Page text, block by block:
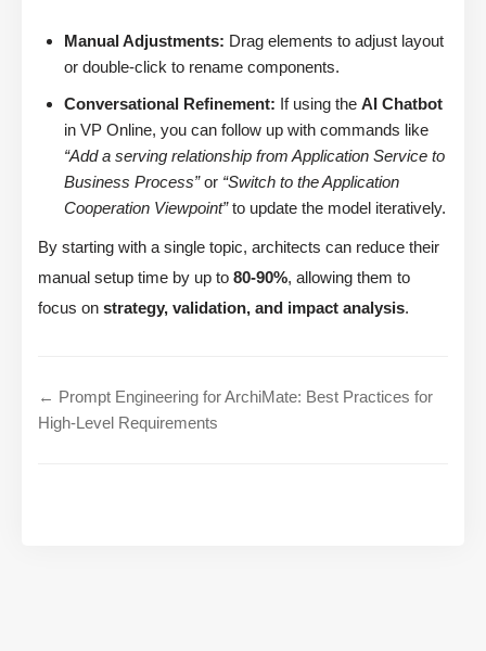
Manual Adjustments: Drag elements to adjust layout
or double-click to rename components.
Conversational Refinement: If using the AI Chatbot
in VP Online, you can follow up with commands like
“Add a serving relationship from Application Service to
Business Process”or “Switch to the Application
Cooperation Viewpoint”to update the model iteratively.
By starting with a single topic, architects can reduce their
manual setup time by up to 80-90%, allowing them to
focus on strategy, validation, and impact analysis.
← Prompt Engineering for ArchiMate: Best Practices for
High-Level Requirements